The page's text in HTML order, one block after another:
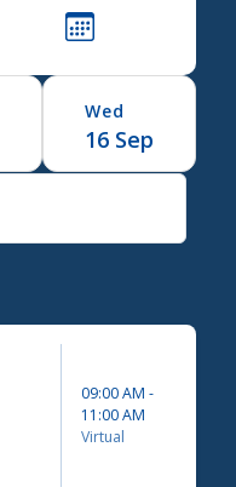
Wed
16 Sep
09:00 AM -
11:00 AM
Virtual